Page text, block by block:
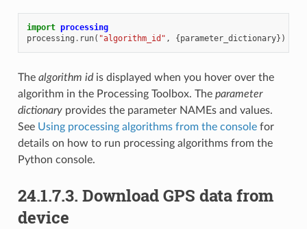
import processing
processing . run( "algorithm_id" , {parameter_dictionary})
The algorithm idis displayed when you hover over the
algorithm in the Processing Toolbox. The parameter
dictionaryprovides the parameter NAMEs and values.
See Using processing algorithms from the consolefor
details on how to run processing algorithms from the
Python console.
24.1.7.3. Download GPS data from
device